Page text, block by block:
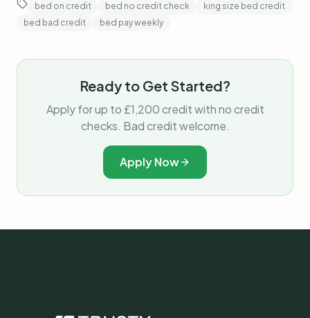
bed on credit bed no credit check
king size bed credit
bed bad credit
bed pay weekly
Ready to Get Started?
Apply for up to £1,200 credit with no credit
checks. Bad credit welcome.
Apply Now